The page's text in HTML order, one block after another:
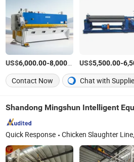
US$6,000.00-8,000.00 /Piece
US$5,500.00-
Contact Now Chat with
Quick Response Chicken Slaughter Line, Poultry Slaughtering Equipment, Chicken Feet Processing Machine, Compact Slaughter Line, Plucker, Pre-